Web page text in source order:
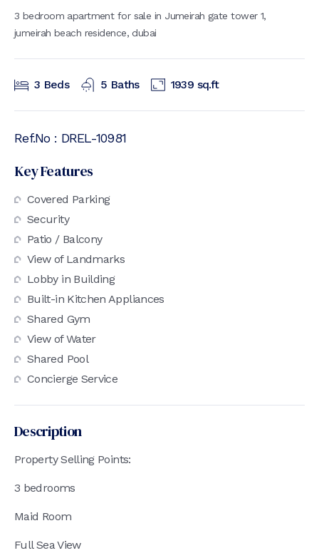
3 bedroom apartment for sale in Jumeirah gate tower 1,
jumeirah beach residence, dubai
3 Beds 5 Baths 1939 sq.ft
Ref.No : DREL-10981
Key Features
Covered Parking
Security
Patio / Balcony
View of Landmarks
Lobby in Building
Built-in Kitchen Appliances
Shared Gym
View of Water
Shared Pool
Concierge Service
Description
Property Selling Points:
3 bedrooms
Maid Room
Full Sea View